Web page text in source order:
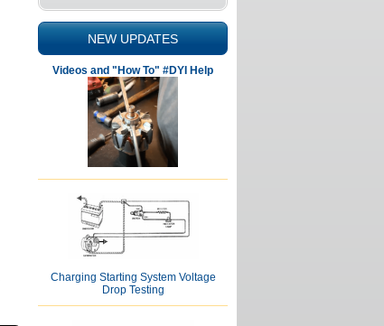
NEW UPDATES
Videos and "How To" #DYI Help
Charging Starting System Voltage
Drop Testing